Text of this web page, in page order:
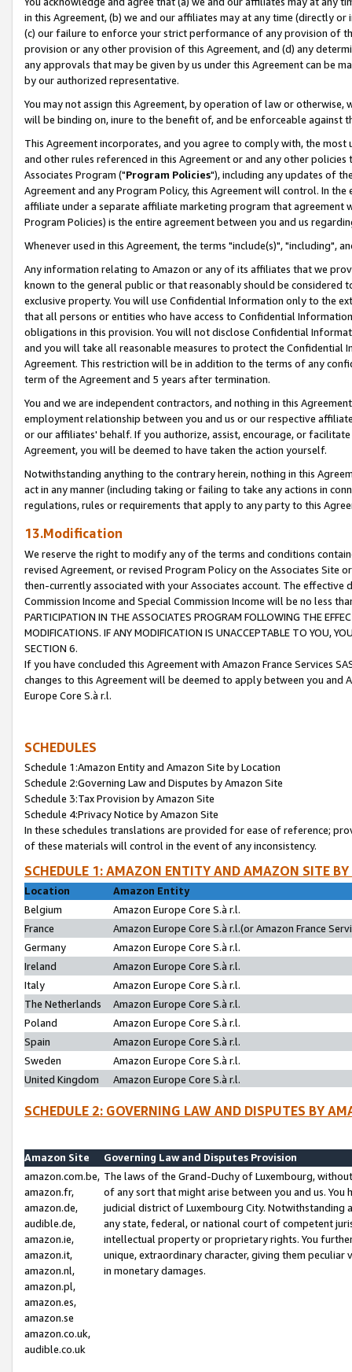
in this Agreement, (b) we and our affiliates may at any time (directly
(c) our failure to enforce your strict performance of any provision of
provision or any other provision of this Agreement, and (d) any
any approvals that may be given by us under this Agreement can be
by our authorized representative.
You may not assign this Agreement, by operation of law or
will be binding on, inure to the benefit of, and be enforceable against
This Agreement incorporates, and you agree to comply with, the
and other rules referenced in this Agreement or and any other
Associates Program ("Program Policies"), including any updates of
Agreement and any Program Policy, this Agreement will control. In
affiliate under a separate affiliate marketing program that agreement
Program Policies) is the entire agreement between you and us
Whenever used in this Agreement, the terms "include(s)", "including",
Any information relating to Amazon or any of its affiliates that we
known to the general public or that reasonably should be considered
exclusive property. You will use Confidential Information only to the
that all persons or entities who have access to Confidential
obligations in this provision. You will not disclose Confidential
and you will take all reasonable measures to protect the Confidential
Agreement. This restriction will be in addition to the terms of any
term of the Agreement and 5 years after termination.
You and we are independent contractors, and nothing in this
employment relationship between you and us or our respective
or our affiliates' behalf. If you authorize, assist, encourage, or
Agreement, you will be deemed to have taken the action yourself.
Notwithstanding anything to the contrary herein, nothing in this
act in any manner (including taking or failing to take any actions in
regulations, rules or requirements that apply to any party to this
13.Modification
We reserve the right to modify any of the terms and conditions
revised Agreement, or revised Program Policy on the Associates
then-currently associated with your Associates account. The
Commission Income and Special Commission Income will be no less
PARTICIPATION IN THE ASSOCIATES PROGRAM FOLLOWING THE
MODIFICATIONS. IF ANY MODIFICATION IS UNACCEPTABLE TO YOU,
SECTION 6.
If you have concluded this Agreement with Amazon France Services
changes to this Agreement will be deemed to apply between you and
Europe Core S.à r.l.
SCHEDULES
Schedule 1:Amazon Entity and Amazon Site by Location
Schedule 2:Governing Law and Disputes by Amazon Site
Schedule 3:Tax Provision by Amazon Site
Schedule 4:Privacy Notice by Amazon Site
In these schedules translations are provided for ease of reference;
of these materials will control in the event of any inconsistency.
SCHEDULE 1: AMAZON ENTITY AND AMAZON SITE
Location
Amazon Entity
Belgium
Amazon Europe Core S.à r.l.
France
Amazon Europe Core S.à r.l.(or Amazon France
Germany
Amazon Europe Core S.à r.l.
Ireland
Amazon Europe Core S.à r.l.
Italy
Amazon Europe Core S.à r.l.
The Netherlands
Amazon Europe Core S.à r.l.
Poland
Amazon Europe Core S.à r.l.
Spain
Amazon Europe Core S.à r.l.
Sweden
Amazon Europe Core S.à r.l.
United Kingdom
Amazon Europe Core S.à r.l.
SCHEDULE 2: GOVERNING LAW AND DISPUTES BY
Amazon Site
Governing Law and Disputes Provision
amazon.com.be,
amazon.fr,
amazon.de,
audible.de,
amazon.ie,
amazon.it,
amazon.nl,
amazon.pl,
amazon.es,
amazon.se
amazon.co.uk,
audible.co.uk
The laws of the Grand-Duchy of Luxembourg,
of any sort that might arise between you and us.
judicial district of Luxembourg City. Notwithstanding
any state, federal, or national court of competent
intellectual property or proprietary rights. You
unique, extraordinary character, giving them
in monetary damages.